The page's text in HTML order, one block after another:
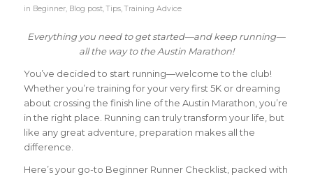
in Beginner, Blog post,Tips,Training Advice
Everything you need to get started—and keep running—
all the way to the Austin Marathon!
You’ve decided to start running—welcome to the club!
Whether you’re training for your very first 5K or dreaming
about crossing the finish line of the Austin Marathon, you’re
in the right place. Running can truly transform your life, but
like any great adventure, preparation makes all the
difference.
Here’s your go-to Beginner Runner Checklist, packed with